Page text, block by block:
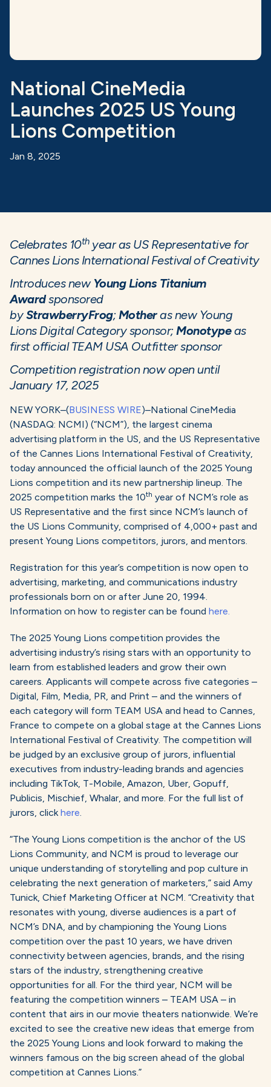
National CineMedia
Launches 2025 US Young
Lions Competition
Jan 8, 2025
Celebrates 10thyear as US Representative for
Cannes Lions International Festival of Creativity
Introduces newYoung Lions Titanium
Awardsponsored
byStrawberryFrog; Motheras new Young
Lions Digital Category sponsor; Monotypeas
first official TEAM USA Outfitter sponsor
Competition registration now open until
January 17, 2025
NEW YORK–(BUSINESS WIRE)–National CineMedia
(NASDAQ: NCMI) (“NCM”), the largest cinema
advertising platform in the US, and the US Representative
of the Cannes Lions International Festival of Creativity,
today announced the official launch of the 2025 Young
Lions competition and its new partnership lineup. The
2025 competition marks the 10th year of NCM’s role as
US Representative and the first since NCM’s launch of
the US Lions Community, comprised of 4,000+ past and
present Young Lions competitors, jurors, and mentors.
Registration for this year’s competition is now open to
advertising, marketing, and communications industry
professionals born on or after June 20, 1994.
Information on how to register can be found here.
The 2025 Young Lions competition provides the
advertising industry’s rising stars with an opportunity to
learn from established leaders and grow their own
careers. Applicants will compete across five categories –
Digital, Film, Media, PR, and Print – and the winners of
each category will form TEAM USA and head to Cannes,
France to compete on a global stage at the Cannes Lions
International Festival of Creativity. The competition will
be judged by an exclusive group of jurors, influential
executives from industry-leading brands and agencies
including TikTok, T-Mobile, Amazon, Uber, Gopuff,
Publicis, Mischief, Whalar, and more. For the full list of
jurors, clickhere.
“The Young Lions competition is the anchor of the US
Lions Community, and NCM is proud to leverage our
unique understanding of storytelling and pop culture in
celebrating the next generation of marketers,” said Amy
Tunick, Chief Marketing Officer at NCM. “Creativity that
resonates with young, diverse audiences is a part of
NCM’s DNA, and by championing the Young Lions
competition over the past 10 years, we have driven
connectivity between agencies, brands, and the rising
stars of the industry, strengthening creative
opportunities for all. For the third year, NCM will be
featuring the competition winners – TEAM USA – in
content that airs in our movie theaters nationwide. We’re
excited to see the creative new ideas that emerge from
the 2025 Young Lions and look forward to making the
winners famous on the big screen ahead of the global
competition at Cannes Lions.”